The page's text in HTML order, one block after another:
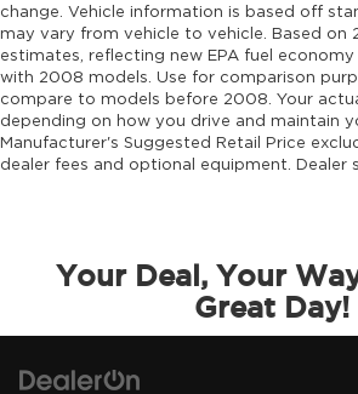
Engine Pentastar 3.6L V-6
valve control, regular
285HP
Engine Short Pentastar 3.6L
Engine temperature warning
Engine/electric motor
First-row sunroof First-row
sunroof with manual
Floor console Full floor
change. Vehicle information is based off
may vary from vehicle to vehicle. Based on
estimates, reflecting new EPA fuel
with 2008 models. Use for comparison
compare to models before 2008. Your
depending on how you drive and maintain
Manufacturer's Suggested Retail Price
dealer fees and optional equipment. Dealer
Your Deal, Your
Great Day!